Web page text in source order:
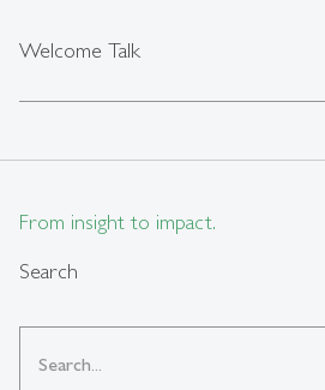
Welcome Talk
From insight to impact.
Search